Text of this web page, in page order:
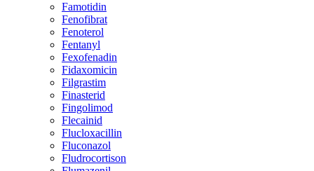
Famotidin
Fenofibrat
Fenoterol
Fentanyl
Fexofenadin
Fidaxomicin
Filgrastim
Finasterid
Fingolimod
Flecainid
Flucloxacillin
Fluconazol
Fludrocortison